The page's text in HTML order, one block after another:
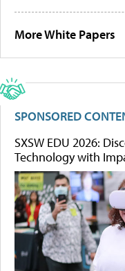
More White Papers
SPONSORED
SXSW EDU 2026:
Technology with